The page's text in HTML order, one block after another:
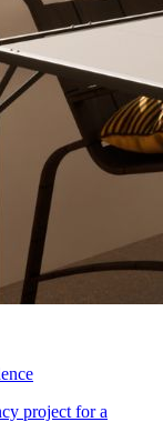
project for a